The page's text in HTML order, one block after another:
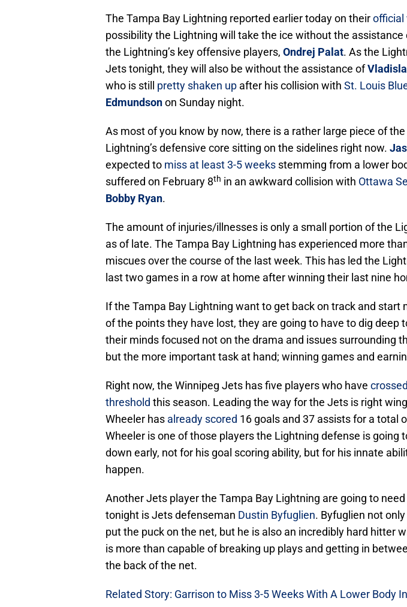
The Tampa Bay Lightning reported earlier today on theirofficial
possibility the Lightning will take the ice without the assistance
the Lightning’s key offensive players, Ondrej Palat. As the
Jets tonight, they will also be without the assistance of
who is still pretty shaken up after his collision with St. Louis
Edmundsonon Sunday night.
As most of you know by now, there is a rather large piece of
Lightning’s defensive core sitting on the sidelines right now.
expected to miss at least 3-5 weeks stemming from a lower
suffered on February 8th in an awkward collision with Ottawa
Bobby Ryan.
The amount of injuries/illnesses is only a small portion of the
as of late. The Tampa Bay Lightning has experienced more
miscues over the course of the last week. This has led the
last two games in a row at home after winning their last nine
If the Tampa Bay Lightning want to get back on track and start
of the points they have lost, they are going to have to dig deep
their minds focused not on the drama and issues surrounding
but the more important task at hand; winning games and
Right now, the Winnipeg Jets has five players who have
threshold this season. Leading the way for the Jets is right wing
Wheeler has already scored 16 goals and 37 assists for a total
Wheeler is one of those players the Lightning defense is going
down early, not for his goal scoring ability, but for his innate
happen.
Another Jets player the Tampa Bay Lightning are going to
tonight is Jets defenseman Dustin Byfuglien. Byfuglien not
put the puck on the net, but he is also an incredibly hard hitter
is more than capable of breaking up plays and getting in
the back of the net.
Related Story: Garrison to Miss 3-5 Weeks With A Lower Body